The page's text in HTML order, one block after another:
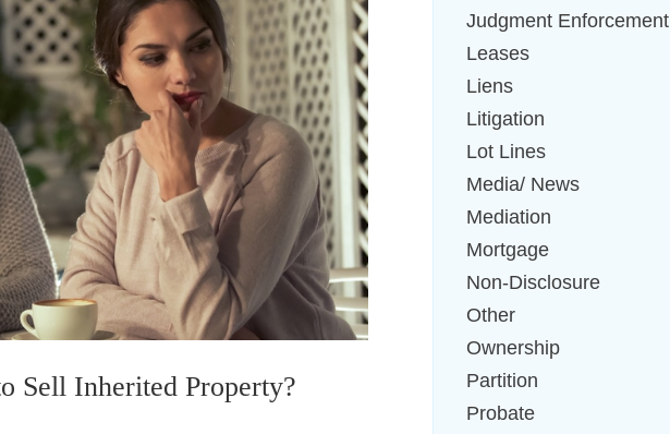
Sell Inherited Property?
Judgment Enforcement
Leases
Liens
Litigation
Lot Lines
Media/ News
Mediation
Mortgage
Non-Disclosure
Other
Ownership
Partition
Probate